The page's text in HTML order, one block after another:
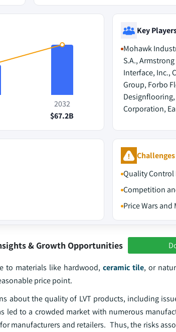
2032
$67.2B
Key
Mohawk
S.A.,
Interface, Inc.,
Group, Forbo
Corporation,
Challenges
Quality Control
Competition
Price Wars and
& Growth Opportunities
to materials like hardwood, ceramic tile, or
price point.
about the quality of LVT products, including
led to a crowded market with numerous
manufacturers and retailers. Thus, the risks